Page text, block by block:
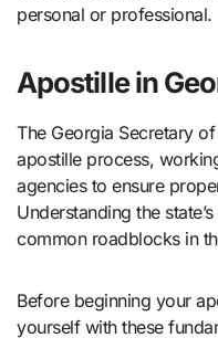
personal or professional.
Apostille in
The Georgia Secretary
apostille process,
agencies to ensure
Understanding the
common roadblocks in
Before beginning your
yourself with these